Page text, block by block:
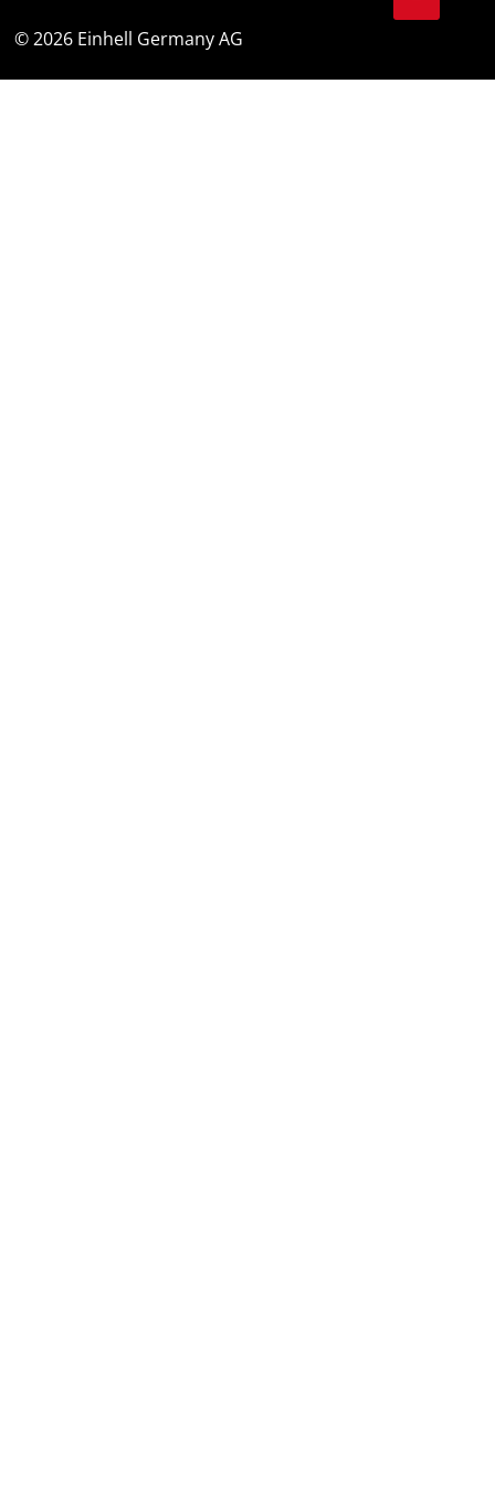
© 2026 Einhell Germany AG